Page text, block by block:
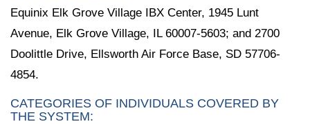
Equinix Elk Grove Village IBX Center, 1945 Lunt
Avenue, Elk Grove Village, IL 60007-5603; and 2700
Doolittle Drive, Ellsworth Air Force Base, SD 57706-
4854.
CATEGORIES OF INDIVIDUALS COVERED BY
THE SYSTEM: